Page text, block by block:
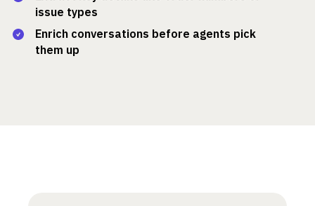
issue types
Enrich conversations before agents pick
them up